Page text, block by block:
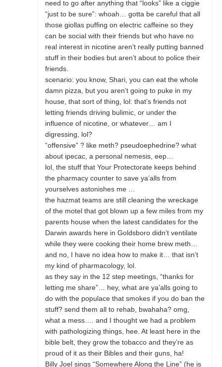
need to go after anything that “looks” like a ciggie
“just to be sure”: whoah… gotta be careful that all
those giollas puffing on electric caffeine so they
can be social with their friends but who have no
real interest in nicotine aren’t really putting banned
stuff in their bodies but aren’t about to police their
friends.
scenario: you know, Shari, you can eat the whole
damn pizza, but you aren’t going to puke in my
house, that sort of thing, lol: that’s friends not
letting friends driving bulimic, or under the
influence of nicotine, or whatever… am I
digressing, lol?
“offensive” ? like meth? pseudoephedrine? what
about ipecac, a personal nemesis, eep…
lol, the stuff that Your Protectorate keeps behind
the pharmacy counter to save ya’alls from
yourselves astonishes me …
the hazmat teams are still cleaning the wreckage
of the motel that got blown up a few miles from my
parents house when the latest candidates for the
Darwin awards here in Goldsboro didn’t ventilate
while they were cooking their home brew meth…
and no, I have no idea how to make it… that isn’t
my kind of pharmacology, lol.
as they say in the 12 step meetings, “thanks for
letting me share”… hey, what are ya’alls going to
do with the populace that smokes if you do ban the
stuff? send them all to rehab, bwahaha? omg,
what a mess…. and I thought we had a problem
with pathologizing things, hee. At least here in the
bible belt, they grow the tobacco and they’re as
proud of it as their Bibles and their guns, ha!
Billy Joel sings “Somewhere Along the Line” (he is